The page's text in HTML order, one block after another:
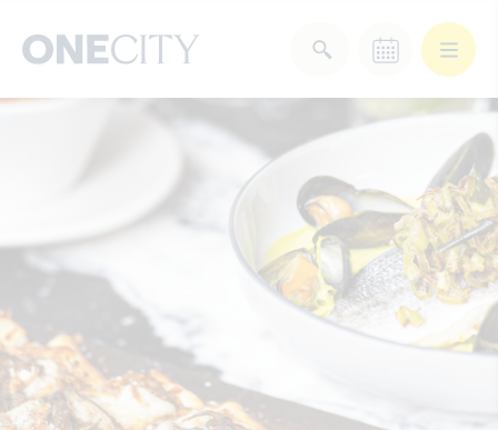
What’s on in the city
Select a category
After Work
Arts & Culture
Deals & Offers
Food & Drink Landmarks